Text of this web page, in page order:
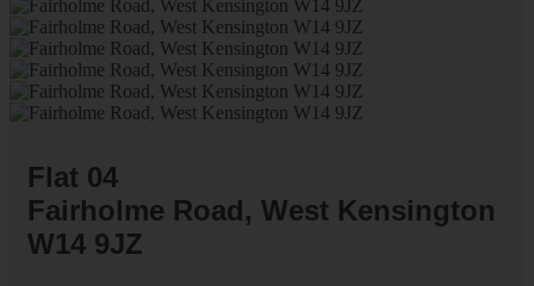
Flat 04
Fairholme Road, West Kensington
W14 9JZ